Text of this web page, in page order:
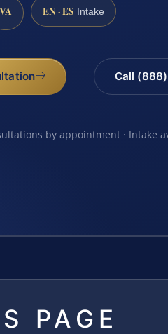
VA EN · ES Intake
Call
by appointment · Intake
PAGE